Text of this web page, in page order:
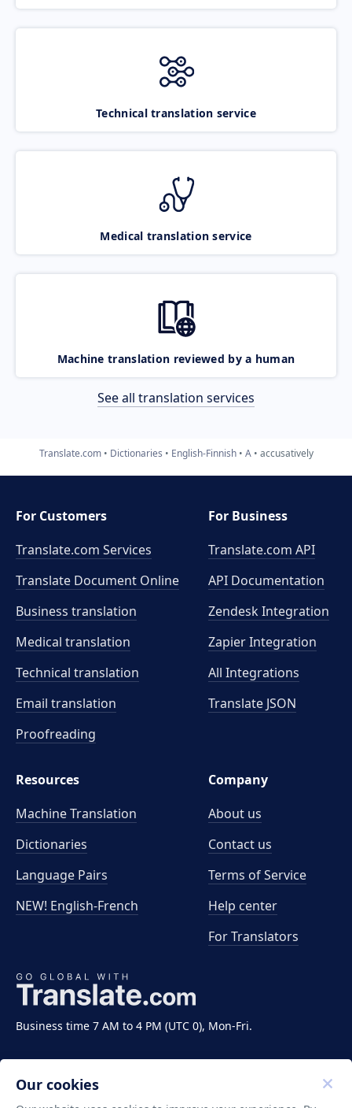
Technical translation service
Medical translation service
Machine translation reviewed by a human
See all translation services
Translate.com Dictionaries English-Finnish A accusatively
Business time 7 AM to 4 PM (UTC 0), Mon-Fri.
For Customers
Translate.com Services
Translate Document Online
Business translation
Medical translation
Technical translation
Email translation
Proofreading
For Business
Translate.com API
API Documentation
Zendesk Integration
Zapier Integration
All Integrations
Translate JSON
Resources
Machine Translation
Dictionaries
Language Pairs
NEW! English-French
Company
About us
Contact us
Terms of Service
Help center
For Translators
Our cookies